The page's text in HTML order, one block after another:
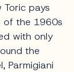
Toric pays
of the 1960s
with only
the
Parmigiani